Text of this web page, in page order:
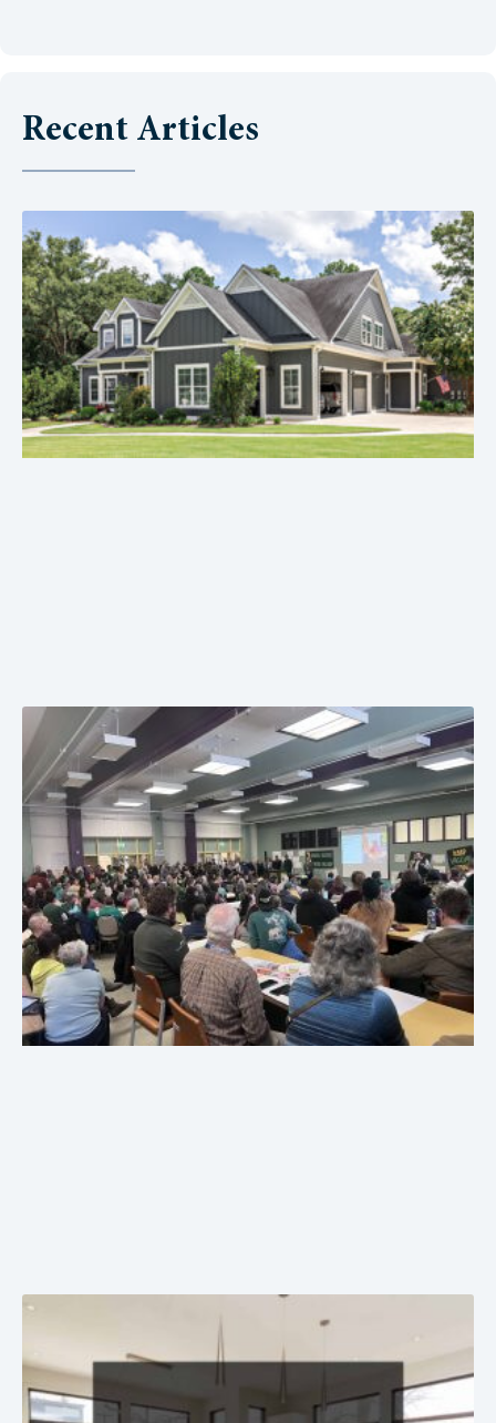
Recent Articles